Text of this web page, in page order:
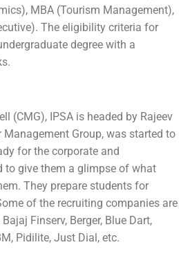
MBA (Tourism Management),
The eligibility criteria for
degree with a
(CMG), IPSA is headed by Rajeev
Management Group, was started to
for the corporate and
to give them a glimpse of what
They prepare students for
of the recruiting companies are
Finserv, Berger, Blue Dart,
Pidilite, Just Dial, etc.